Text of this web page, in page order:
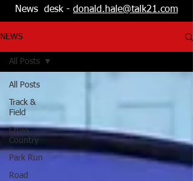
News desk - donald.hale@talk21.com
NEWS
All Posts
Track &
Field
Cross
Country
Park Run
Road
All Posts